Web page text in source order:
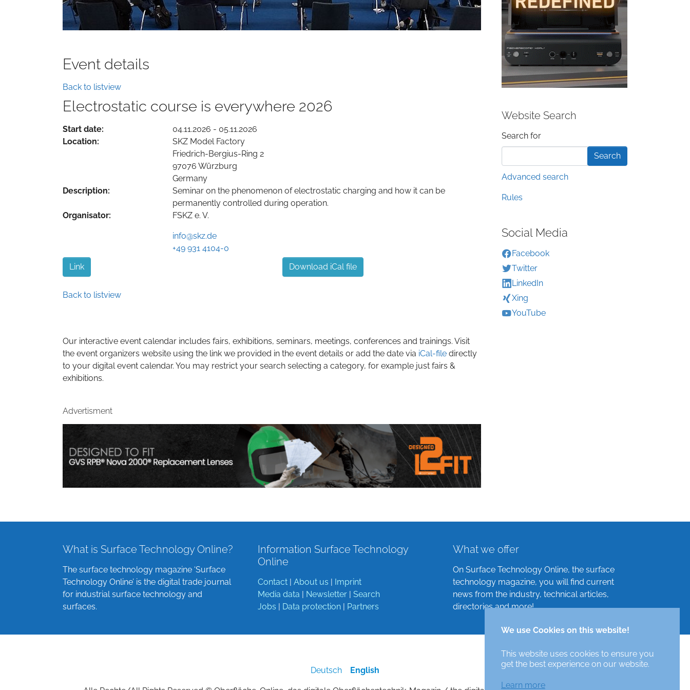
We use Cookies on this website!
This website uses cookies to ensure you
get the best experience on our website.
Learn more
Event details
Back to listview
Electrostatic course is everywhere 2026
Start date:
04.11.2026 - 05.11.2026
Location:
SKZ Model Factory
Friedrich-Bergius-Ring 2
97076 Würzburg
Germany
Description:
Seminar on the phenomenon of electrostatic charging and how it can be
permanently controlled during operation.
Organisator:
FSKZ e. V.
info@skz.de
+49 931 4104-0
Link
Download iCal file
Back to listview
Our interactive event calendar includes fairs, exhibitions, seminars, meetings, conferences and trainings. Visit
the event organizers website using the link we provided in the event details or add the date via iCal-file directly
to your digital event calendar. You may restrict your search selecting a category, for example just fairs &
exhibitions.
Advertisment
Website Search
Search form
Search for
Advanced search
Rules
Social Media
Facebook
Twitter
LinkedIn
Xing
YouTube
What is Surface Technology Online?
The surface technology magazine ‘Surface
Technology Online’ is the digital trade journal
for industrial surface technology and
surfaces.
Information Surface Technology
Online
Contact | About us | Imprint
Media data | Newsletter | Search
Jobs | Data protection | Partners
What we offer
On Surface Technology Online, the surface
technology magazine, you will find current
news from the industry, technical articles,
directories and more!
Deutsch English